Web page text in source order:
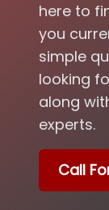
here to
you
simple
looking
along
experts.
Call